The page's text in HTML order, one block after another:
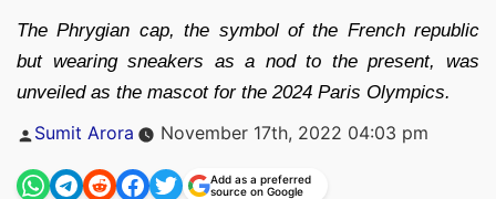
The Phrygian cap, the symbol of the French republic
but wearing sneakers as a nod to the present, was
unveiled as the mascot for the 2024 Paris Olympics.
Posted
Sumit Arora November 17th, 2022 04:03 pm
Add as a preferred
source on Google